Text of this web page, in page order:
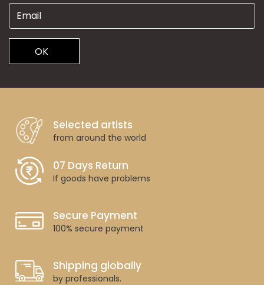
OK
Selected artists
from around the world
07 Days Return
If goods have problems
Secure Payment
100% secure payment
Shipping globally
by professionals.